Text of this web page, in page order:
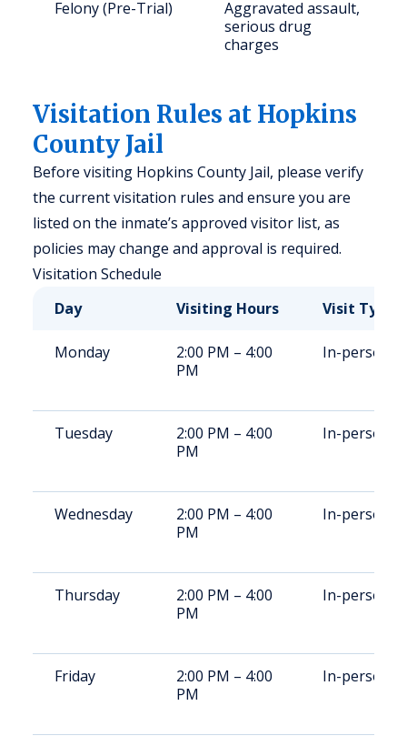
Felony (Pre-Trial)
Aggravated assault,
serious drug
charges
Visitation Rules at Hopkins
County Jail
Before visiting Hopkins County Jail, please verify
the current visitation rules and ensure you are
listed on the inmate’s approved visitor list, as
policies may change and approval is required.
Visitation Schedule
Day
Visiting Hours Visit Type
Monday
2:00 PM – 4:00
PM
In-person
Tuesday
2:00 PM – 4:00
PM
In-person
Wednesday
2:00 PM – 4:00
PM
In-person
Thursday
2:00 PM – 4:00
PM
In-person
Friday
2:00 PM – 4:00
PM
In-person